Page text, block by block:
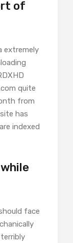
of
extremely
quite
from
has
indexed
face